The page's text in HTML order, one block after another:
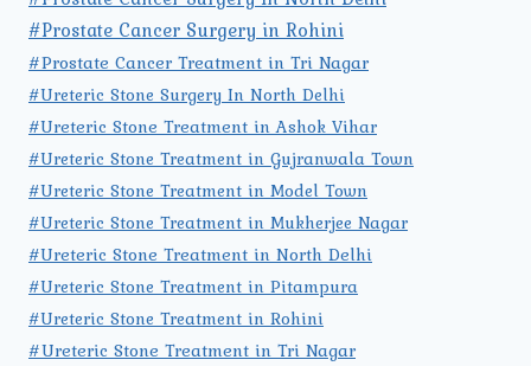
#Prostate Cancer Surgery in Rohini
#Prostate Cancer Treatment in Tri Nagar
#Ureteric Stone Surgery In North Delhi
#Ureteric Stone Treatment in Ashok Vihar
#Ureteric Stone Treatment in Gujranwala Town
#Ureteric Stone Treatment in Model Town
#Ureteric Stone Treatment in Mukherjee Nagar
#Ureteric Stone Treatment in North Delhi
#Ureteric Stone Treatment in Pitampura
#Ureteric Stone Treatment in Rohini
#Ureteric Stone Treatment in Tri Nagar